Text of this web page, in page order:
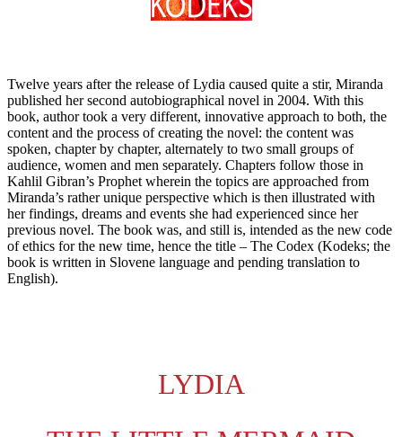
VIDEO
ABOUT
CONTACT
Twelve years after the release of Lydia caused quite a stir, Miranda
published her second autobiographical novel in 2004. With this
book, author took a very different, innovative approach to both, the
content and the process of creating the novel: the content was
spoken, chapter by chapter, alternately to two small groups of
audience, women and men separately. Chapters follow those in
Kahlil Gibran’s Prophet wherein the topics are approached from
Miranda’s rather unique perspective which is then illustrated with
her findings, dreams and events she had experienced since her
previous novel. The book was, and still is, intended as the new code
of ethics for the new time, hence the title – The Codex (Kodeks; the
book is written in Slovene language and pending translation to
English).
LYDIA